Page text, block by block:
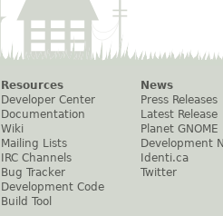
Resources
Developer Center
Documentation
Wiki
Mailing Lists
IRC Channels
Bug Tracker
Development Code
Build Tool
News
Press Releases
Latest Release
Planet GNOME
Development
Identi.ca
Twitter